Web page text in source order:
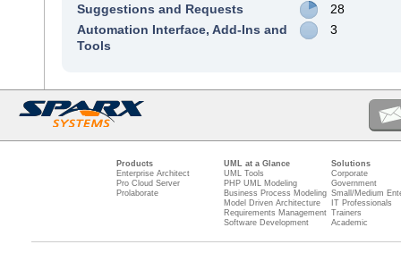
Suggestions and Requests
28
Automation Interface, Add-Ins and
Tools
3
Products
Enterprise Architect
Pro Cloud Server
Prolaborate
UML at a Glance
UML Tools
PHP UML Modeling
Business Process Modeling
Model Driven Architecture
Requirements Management
Software Development
Solutions
Corporate
Government
Small/Medium
IT Professionals
Trainers
Academic